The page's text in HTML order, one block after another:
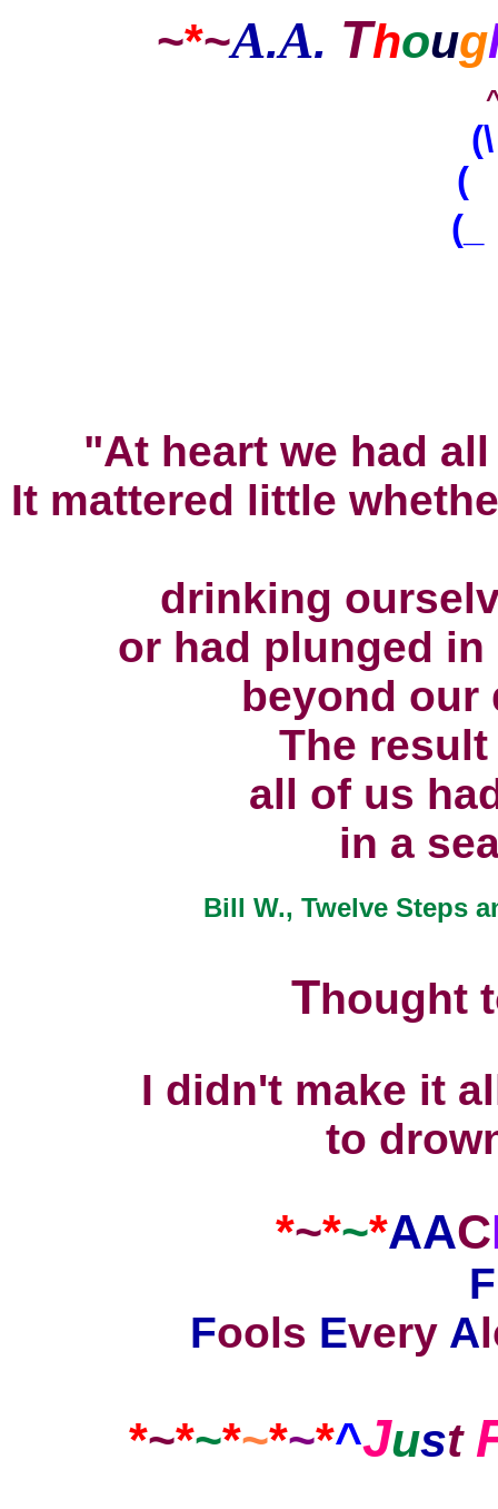
~*~A.A. Thoug
(
"At heart we had
It mattered little
drinking
or had plunged
beyond our
The
all of us
in a
Bill W., Twelve Steps
Thought
I didn't make it
to
*~*~*AAC
Fools Every A
*~*~*~*~*^Just